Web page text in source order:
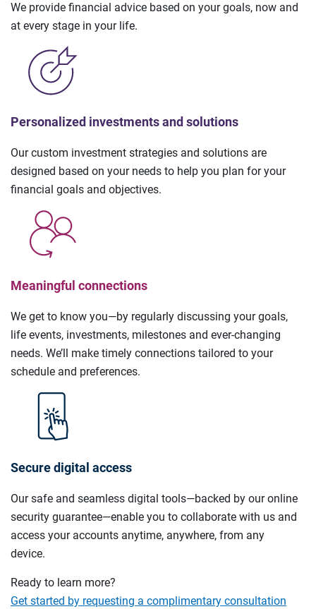
We provide financial advice based on your goals, now and
at every stage in your life.
Personalized investments and solutions
Our custom investment strategies and solutions are
designed based on your needs to help you plan for your
financial goals and objectives.
Meaningful connections
We get to know you—by regularly discussing your goals,
life events, investments, milestones and ever-changing
needs. We’ll make timely connections tailored to your
schedule and preferences.
Secure digital access
Our safe and seamless digital tools—backed by our online
security guarantee—enable you to collaborate with us and
access your accounts anytime, anywhere, from any
device.
Ready to learn more?
Get started by requesting a complimentary consultation